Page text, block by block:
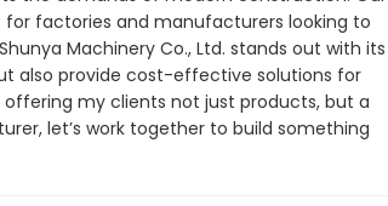
factories and manufacturers looking to
Machinery Co., Ltd. stands out with its
also provide cost-effective solutions for
offering my clients not just products, but a
let’s work together to build something